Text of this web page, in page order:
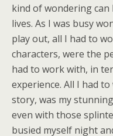
kind of wondering
lives. As I was busy
play out, all I had to
characters, were the
had to work with, in
experience. All I had
story, was my
even with those
busied myself night